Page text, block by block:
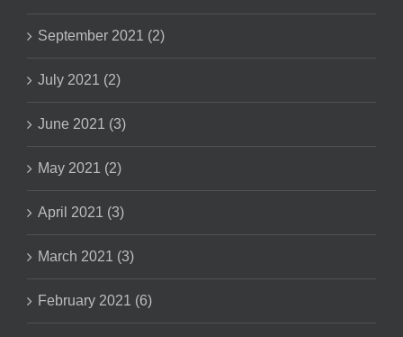
September 2021 (2)
July 2021 (2)
June 2021 (3)
May 2021 (2)
April 2021 (3)
March 2021 (3)
February 2021 (6)